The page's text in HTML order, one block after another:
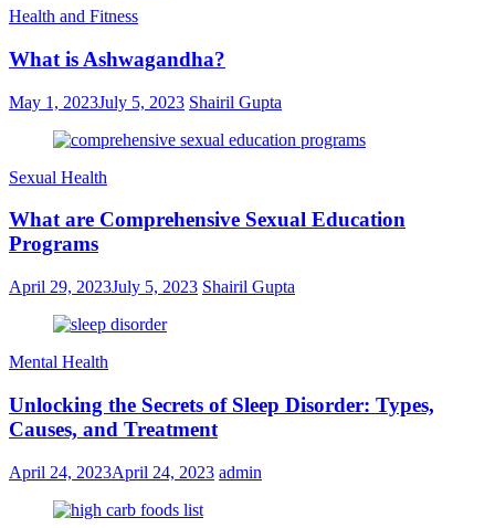
Health and Fitness
What is Ashwagandha?
May 1, 2023July 5, 2023 Shairil Gupta
Sexual Health
What are Comprehensive Sexual Education
Programs
April 29, 2023July 5, 2023 Shairil Gupta
Mental Health
Unlocking the Secrets of Sleep Disorder: Types,
Causes, and Treatment
April 24, 2023April 24, 2023 admin